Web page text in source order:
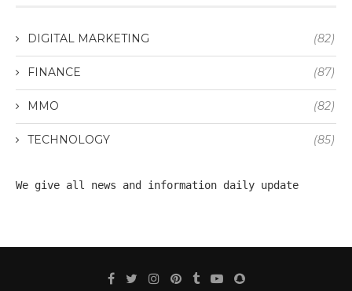
DIGITAL MARKETING (82)
FINANCE (87)
MMO (82)
TECHNOLOGY (85)
We give all news and information daily update